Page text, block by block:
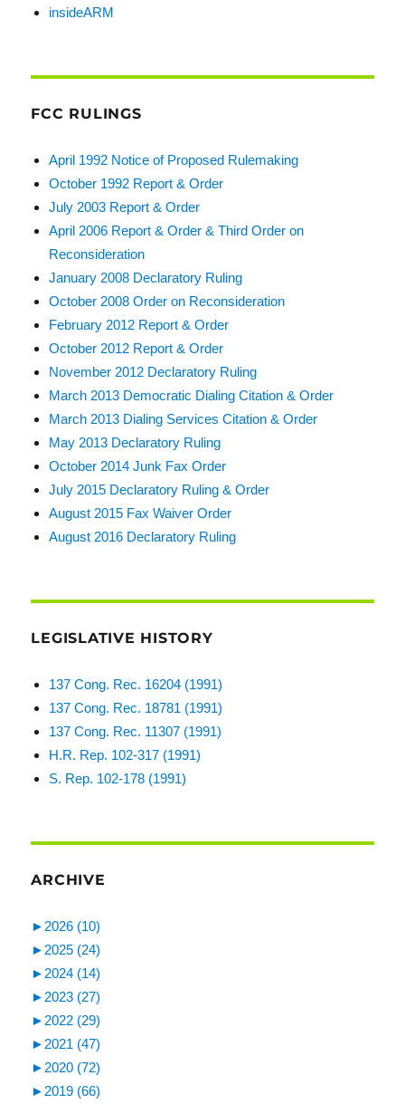
insideARM
FCC RULINGS
April 1992 Notice of Proposed Rulemaking
October 1992 Report & Order
July 2003 Report & Order
April 2006 Report & Order & Third Order on
Reconsideration
January 2008 Declaratory Ruling
October 2008 Order on Reconsideration
February 2012 Report & Order
October 2012 Report & Order
November 2012 Declaratory Ruling
March 2013 Democratic Dialing Citation & Order
March 2013 Dialing Services Citation & Order
May 2013 Declaratory Ruling
October 2014 Junk Fax Order
July 2015 Declaratory Ruling & Order
August 2015 Fax Waiver Order
August 2016 Declaratory Ruling
LEGISLATIVE HISTORY
137 Cong. Rec. 16204 (1991)
137 Cong. Rec. 18781 (1991)
137 Cong. Rec. 11307 (1991)
H.R. Rep. 102-317 (1991)
S. Rep. 102-178 (1991)
ARCHIVE
► 2026 (10)
► 2025 (24)
► 2024 (14)
► 2023 (27)
► 2022 (29)
► 2021 (47)
► 2020 (72)
► 2019 (66)